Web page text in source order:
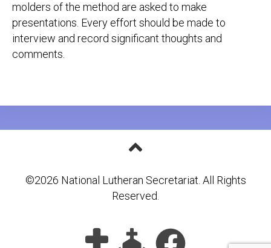
molders of the method are asked to make
presentations. Every effort should be made to
interview and record significant thoughts and
comments.
©2026 National Lutheran Secretariat. All Rights
Reserved.